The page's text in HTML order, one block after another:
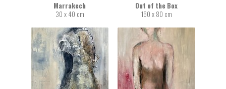
Marrakech
30 x 40 cm
Out of the Box
160 x 80 cm